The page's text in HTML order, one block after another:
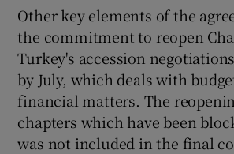
Other key elements of the
the commitment to reopen
Turkey's accession
by July, which deals with
financial matters. The
chapters which have been
was not included in the final